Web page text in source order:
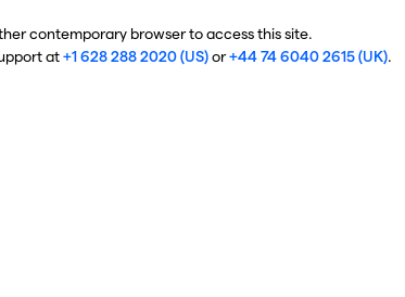
contemporary browser to access this site.
at+1 628 288 2020 (US)or+44 74 6040 2615 (UK).